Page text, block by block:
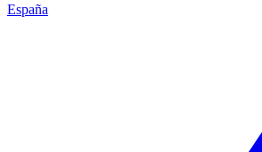
España